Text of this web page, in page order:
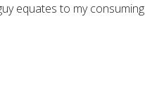
equates to my consuming